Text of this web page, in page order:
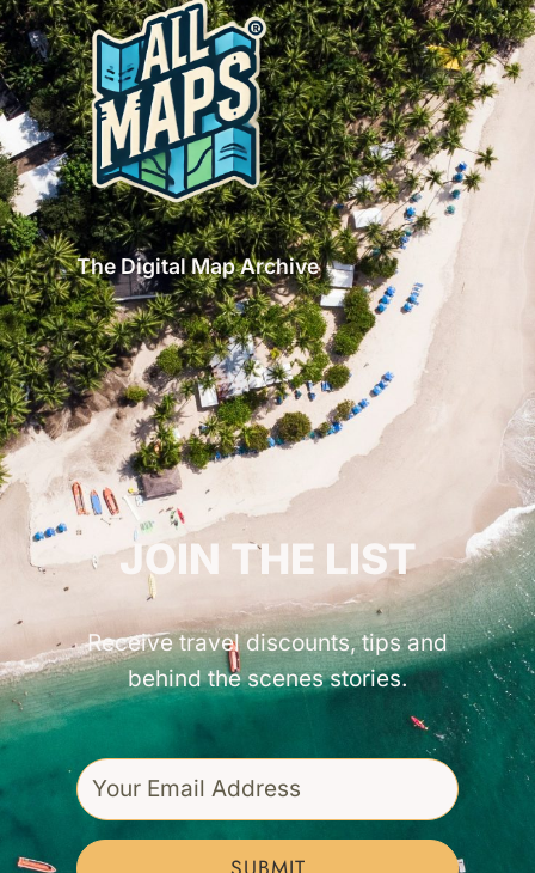
The Digital Map Archive
GET INSPIRED!
JOIN THE LIST
Receive travel discounts, tips and
behind the scenes stories.